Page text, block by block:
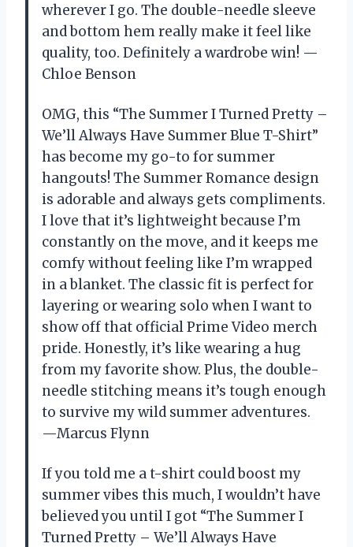
wherever I go. The double-needle sleeve
and bottom hem really make it feel like
quality, too. Definitely a wardrobe win! —
Chloe Benson
OMG, this “The Summer I Turned Pretty –
We’ll Always Have Summer Blue T-Shirt”
has become my go-to for summer
hangouts! The Summer Romance design
is adorable and always gets compliments.
I love that it’s lightweight because I’m
constantly on the move, and it keeps me
comfy without feeling like I’m wrapped
in a blanket. The classic fit is perfect for
layering or wearing solo when I want to
show off that official Prime Video merch
pride. Honestly, it’s like wearing a hug
from my favorite show. Plus, the double-
needle stitching means it’s tough enough
to survive my wild summer adventures.
—Marcus Flynn
If you told me a t-shirt could boost my
summer vibes this much, I wouldn’t have
believed you until I got “The Summer I
Turned Pretty – We’ll Always Have